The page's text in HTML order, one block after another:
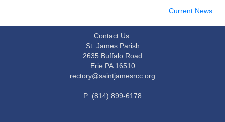
Current News
Contact Us:
St. James Parish
2635 Buffalo Road
Erie PA 16510
rectory@saintjamesrcc.org
P: (814) 899-6178